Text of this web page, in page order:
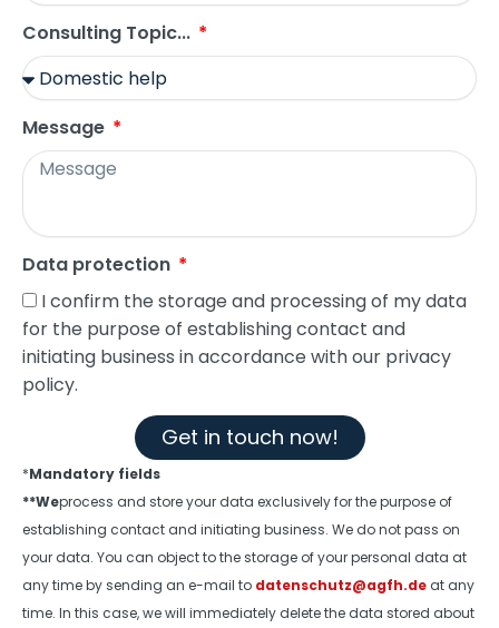
Consulting Topic...
Message
Data protection
I confirm the storage and processing of my data
for the purpose of establishing contact and
initiating business in accordance with our privacy
policy.
Get in touch now!
*Mandatory fields
**Weprocess and store your data exclusively for the purpose of
establishing contact and initiating business. We do not pass on
your data. You can object to the storage of your personal data at
any time by sending an e-mail to datenschutz@agfh.deat any
time. In this case, we will immediately delete the data stored about